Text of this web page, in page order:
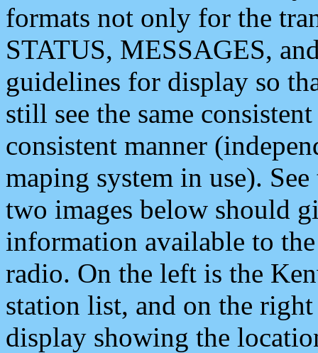
formats not only for the
STATUS, MESSAGES,
guidelines for display so
still see the same
consistent manner
maping system in use).
two images below should
information available to
radio. On the left is the
station list, and on the
display showing the